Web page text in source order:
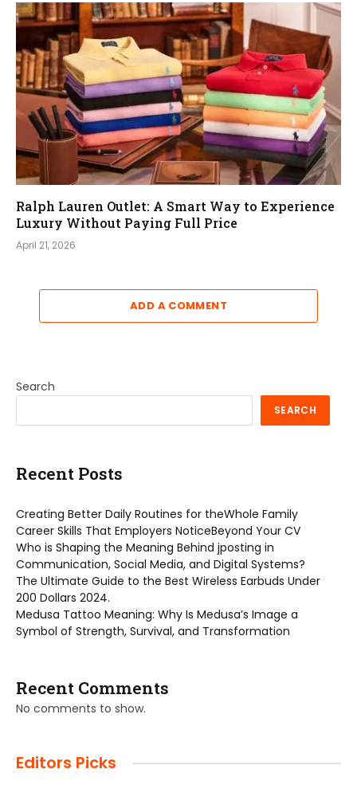
Ralph Lauren Outlet: A Smart Way to Experience
Luxury Without Paying Full Price
April 21, 2026
ADD A COMMENT
Search
SEARCH
Recent Posts
Creating Better Daily Routines for theWhole Family
Career Skills That Employers NoticeBeyond Your CV
Who is Shaping the Meaning Behind jposting in
Communication, Social Media, and Digital Systems?
The Ultimate Guide to the Best Wireless Earbuds Under
200 Dollars 2024.
Medusa Tattoo Meaning: Why Is Medusa’s Image a
Symbol of Strength, Survival, and Transformation
Recent Comments
No comments to show.
Editors Picks